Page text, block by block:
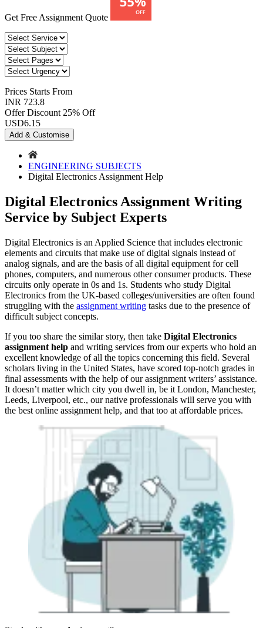
Get Free Assignment Quote
Prices Starts From
INR 723.8
Offer Discount 25% Off
USD6.15
Add & Customise
ENGINEERING SUBJECTS
Digital Electronics Assignment Help
Digital Electronics Assignment Writing
Service by Subject Experts
Digital Electronics is an Applied Science that includes electronic
elements and circuits that make use of digital signals instead of
analog signals, and are the basis of all digital equipment for cell
phones, computers, and numerous other consumer products. These
circuits only operate in 0s and 1s. Students who study Digital
Electronics from the UK-based colleges/universities are often found
struggling with the assignment writing tasks due to the presence of
difficult subject concepts.
If you too share the similar story, then take Digital Electronics
assignment help and writing services from our experts who hold an
excellent knowledge of all the topics concerning this field. Several
scholars living in the United States, have scored top-notch grades in
final assessments with the help of our assignment writers’ assistance.
It doesn’t matter which city you dwell in, be it London, Manchester,
Leeds, Liverpool, etc., our native professionals will serve you with
the best online assignment help, and that too at affordable prices.